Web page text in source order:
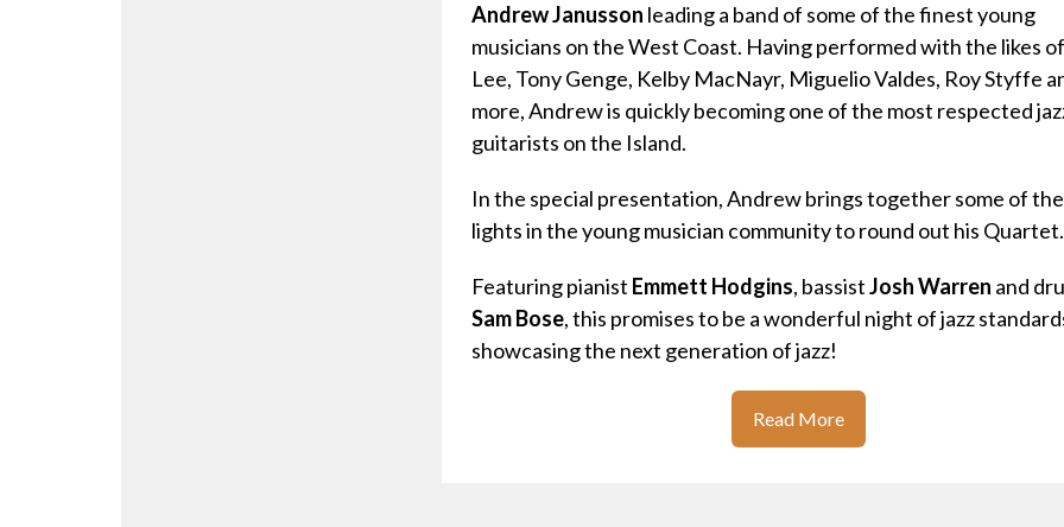
Andrew Janusson leading a band of some of the finest young
musicians on the West Coast. Having performed with the likes
Lee, Tony Genge, Kelby MacNayr, Miguelio Valdes, Roy Styffe
more, Andrew is quickly becoming one of the most respected
guitarists on the Island.
In the special presentation, Andrew brings together some of
lights in the young musician community to round out his Quartet.
Featuring pianist Emmett Hodgins, bassistJosh Warren and
Sam Bose, this promises to be a wonderful night of jazz
showcasing the next generation of jazz!
Read More